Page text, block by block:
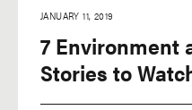
JANUARY 11, 2019
7 Environment
Stories to